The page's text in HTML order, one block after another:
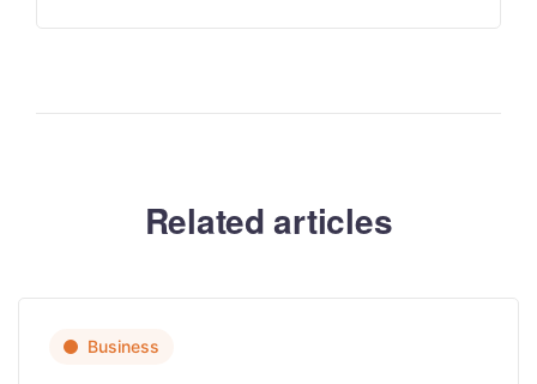
Related articles
Business